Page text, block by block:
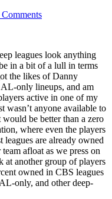
Comments
leagues look anything
in a bit of a lull in terms
the likes of Danny
only lineups, and am
active in one of my
wasn’t anyone available to
be better than a zero
where even the players
are already owned
afloat as we press on
at another group of players
owned in CBS leagues
only, and other deep-